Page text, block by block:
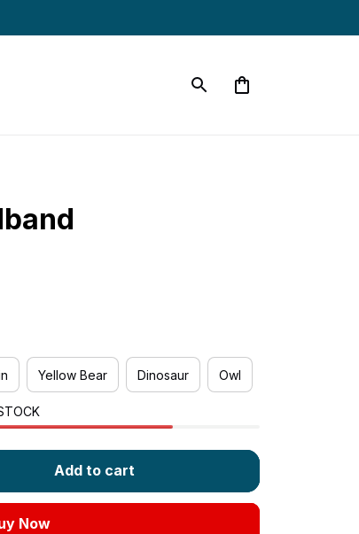
Yellow Bear Dinosaur Owl
Add to cart
Now